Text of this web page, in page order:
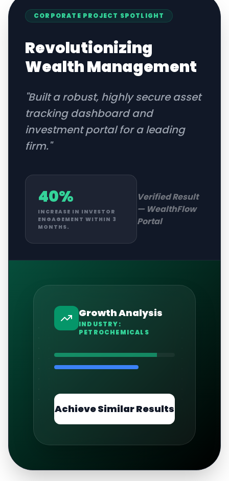
CORPORATE PROJECT SPOTLIGHT
Revolutionizing
Wealth Management
"Built a robust, highly secure asset
tracking dashboard and
investment portal for a leading
firm."
40%
INCREASE IN INVESTOR
ENGAGEMENT WITHIN 3
MONTHS.
Verified Result
— WealthFlow
Portal
Growth Analysis
INDUSTRY:
PETROCHEMICALS
Achieve Similar Results